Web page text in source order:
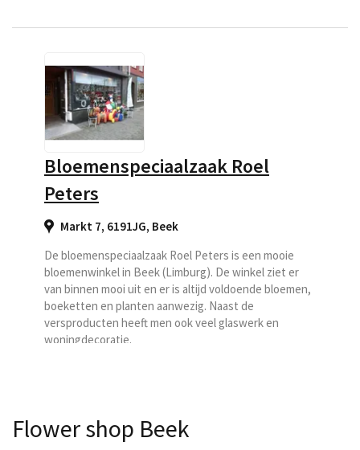
Bloemenspeciaalzaak Roel
Peters
Markt 7, 6191JG, Beek
De bloemenspeciaalzaak Roel Peters is een mooie
bloemenwinkel in Beek (Limburg). De winkel ziet er
van binnen mooi uit en er is altijd voldoende bloemen,
boeketten en planten aanwezig. Naast de
versproducten heeft men ook veel glaswerk en
woningdecoratie.
Flower shop Beek